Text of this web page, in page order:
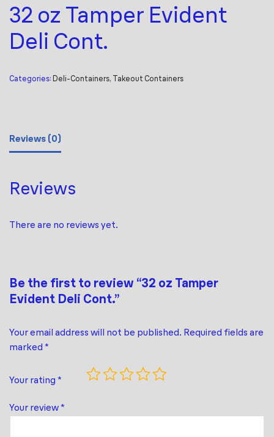
32 oz Tamper Evident
Deli Cont.
Categories: Deli-Containers, Takeout Containers
Reviews (0)
Reviews
There are no reviews yet.
Be the first to review “32 oz Tamper
Evident Deli Cont.”
Your email address will not be published. Required fields are
marked *
Your rating *
Your review*